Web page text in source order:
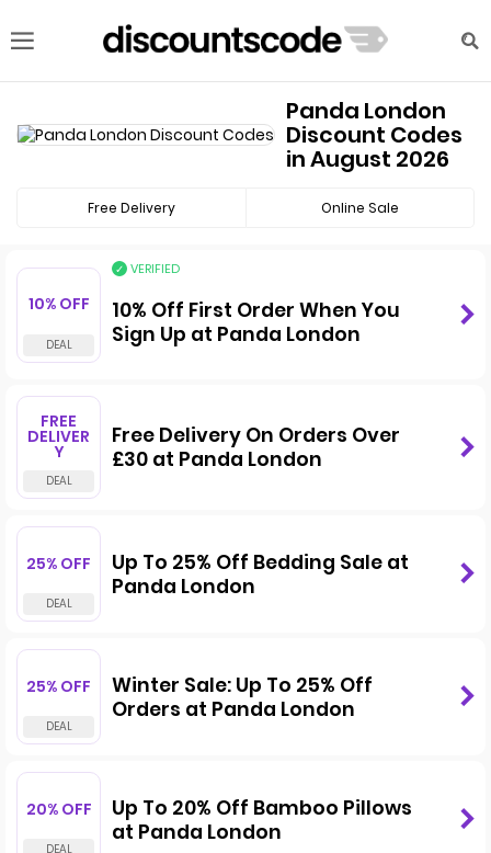
Panda London
Discount Codes
in August 2026
Free Delivery Online Sale
10% OFF
VERIFIED
10% Off First Order When You
Sign Up at Panda London
FREE
DELIVER
Y
Free Delivery On Orders Over
£30 at Panda London
25% OFF
Up To 25% Off Bedding Sale at
Panda London
25% OFF
Winter Sale: Up To 25% Off
Orders at Panda London
20% OFF
Up To 20% Off Bamboo Pillows
at Panda London